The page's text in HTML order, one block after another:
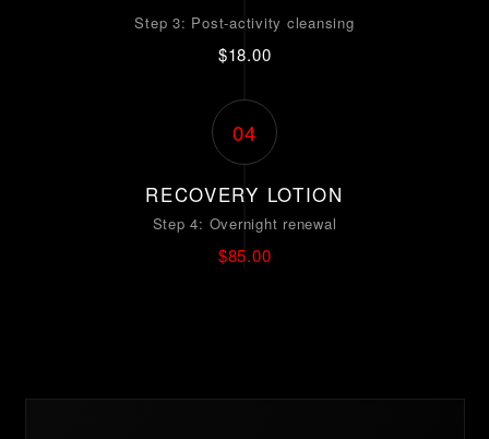
Step 3: Post-activity cleansing
$18.00
04
RECOVERY LOTION
Step 4: Overnight renewal
$85.00